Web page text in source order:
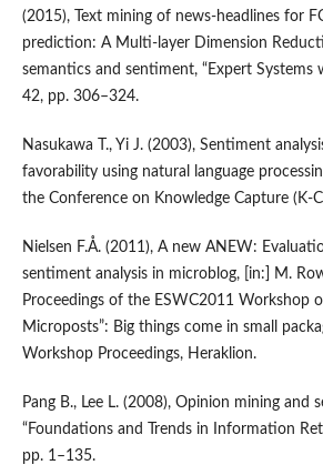
(2015), Text mining of news‑headlines for
prediction: A Multi‑layer Dimension
semantics and sentiment, “Expert Systems
42, pp. 306–324.
Nasukawa T., Yi J. (2003), Sentiment
favorability using natural language
the Conference on Knowledge Capture
Nielsen F.Å. (2011), A new ANEW:
sentiment analysis in microblog, [in:] M.
Proceedings of the ESWC2011 Workshop
Microposts”: Big things come in small
Workshop Proceedings, Heraklion.
Pang B., Lee L. (2008), Opinion mining and
“Foundations and Trends in Information
pp. 1–135.